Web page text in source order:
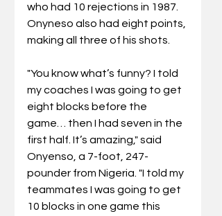
who had 10 rejections in 1987.
Onyneso also had eight points,
making all three of his shots.
"You know what’s funny? I told
my coaches I was going to get
eight blocks before the
game… then I had seven in the
first half. It’s amazing," said
Onyenso, a 7-foot, 247-
pounder from Nigeria. "I told my
teammates I was going to get
10 blocks in one game this